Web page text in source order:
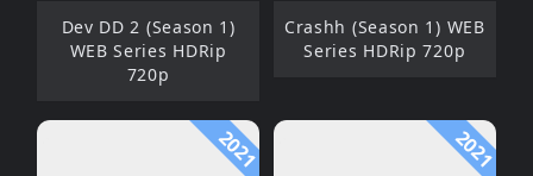
Dev DD 2 (Season 1)
WEB Series HDRip
720p
Crashh (Season 1) WEB
Series HDRip 720p
2021 2021